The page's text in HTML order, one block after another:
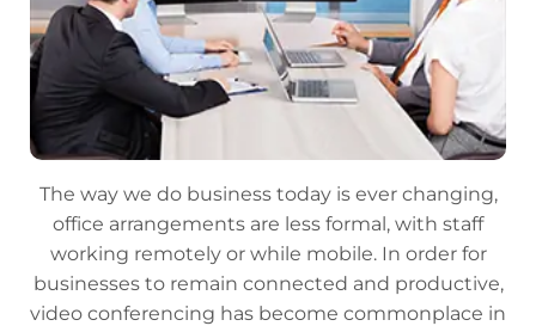
The way we do business today is ever changing,
office arrangements are less formal, with staff
working remotely or while mobile. In order for
businesses to remain connected and productive,
video conferencing has become commonplace in